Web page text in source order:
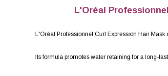
L'Oréal
L'Oréal Professionnel Curl Expression Hair
Its formula promotes water retaining for a long-